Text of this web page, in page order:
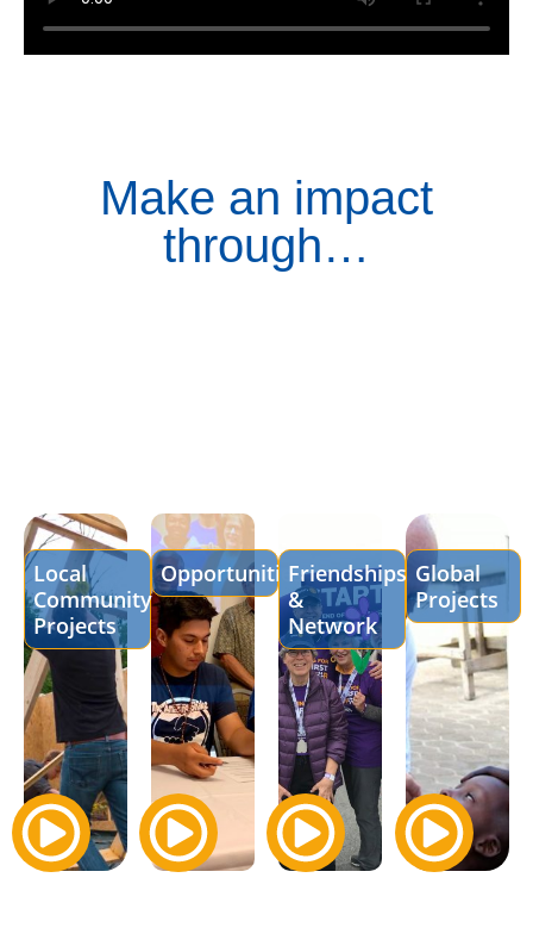
Make an impact
through…
Local
Community
Projects
OpportunitiesFriendships
&
Network
Global
Projects